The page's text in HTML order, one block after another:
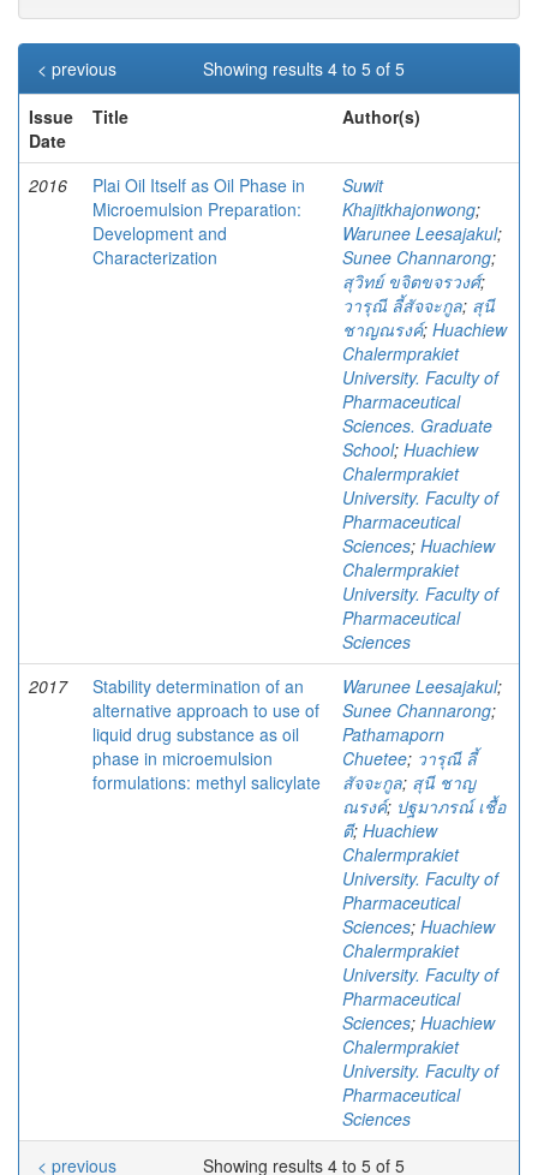
Showing results 4 to 5 of 5
< previous
Issue
Date
Title Author(s)
2016
Plai Oil Itself as Oil Phase in
Microemulsion Preparation:
Development and
Characterization
Suwit
Khajitkhajonwong;
Warunee Leesajakul;
Sunee Channarong;
สุวิทย์ ขจิตขจรวงศ์;
วารุณี ลี้สัจจะกูล; สุนี
ชาญณรงค์; Huachiew
Chalermprakiet
University. Faculty of
Pharmaceutical
Sciences. Graduate
School; Huachiew
Chalermprakiet
University. Faculty of
Pharmaceutical
Sciences; Huachiew
Chalermprakiet
University. Faculty of
Pharmaceutical
Sciences
2017
Stability determination of an
alternative approach to use of
liquid drug substance as oil
phase in microemulsion
formulations: methyl salicylate
Warunee Leesajakul;
Sunee Channarong;
Pathamaporn
Chuetee; วารุณี ลี้
สัจจะกูล; สุนี ชาญ
ณรงค์; ปฐมาภรณ์ เชื้อ
ตี; Huachiew
Chalermprakiet
University. Faculty of
Pharmaceutical
Sciences; Huachiew
Chalermprakiet
University. Faculty of
Pharmaceutical
Sciences; Huachiew
Chalermprakiet
University. Faculty of
Pharmaceutical
Sciences
Showing results 4 to 5 of 5
< previous